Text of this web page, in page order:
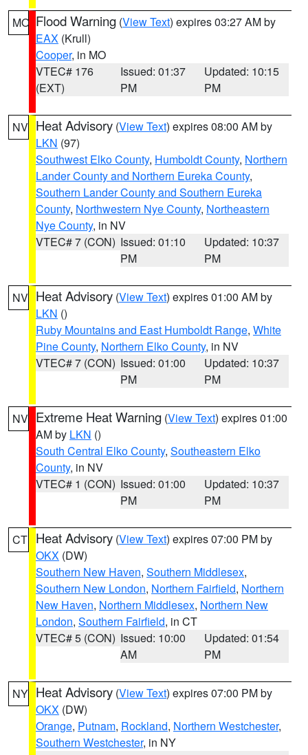
MO Flood Warning (View Text) expires 03:27 AM by
EAX (Krull)
Cooper, in MO
VTEC# 176
(EXT)
Issued: 01:37
PM
Updated: 10:15
PM
NV Heat Advisory (View Text) expires 08:00 AM by
LKN (97)
Southwest Elko County, Humboldt County, Northern
Lander County and Northern Eureka County,
Southern Lander County and Southern Eureka
County, Northwestern Nye County, Northeastern
Nye County, in NV
VTEC# 7 (CON) Issued: 01:10
PM
Updated: 10:37
PM
NV Heat Advisory (View Text) expires 01:00 AM by
LKN ()
Ruby Mountains and East Humboldt Range, White
Pine County, Northern Elko County, in NV
VTEC# 7 (CON) Issued: 01:00
PM
Updated: 10:37
PM
NV Extreme Heat Warning (View Text) expires 01:00
AM by LKN ()
South Central Elko County, Southeastern Elko
County, in NV
VTEC# 1 (CON) Issued: 01:00
PM
Updated: 10:37
PM
CT Heat Advisory (View Text) expires 07:00 PM by
OKX (DW)
Southern New Haven, Southern Middlesex,
Southern New London, Northern Fairfield, Northern
New Haven, Northern Middlesex, Northern New
London, Southern Fairfield, in CT
VTEC# 5 (CON) Issued: 10:00
AM
Updated: 01:54
PM
NY Heat Advisory (View Text) expires 07:00 PM by
OKX (DW)
Orange, Putnam, Rockland, Northern Westchester,
Southern Westchester, in NY